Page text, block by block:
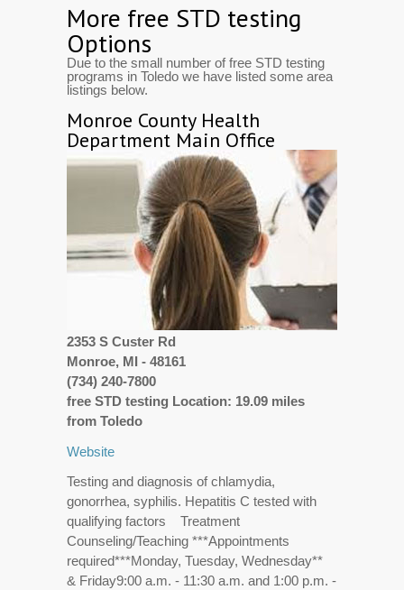
More free STD testing
Options
Due to the small number of free STD testing
programs in Toledo we have listed some area
listings below.
Monroe County Health
Department Main Office
2353 S Custer Rd
Monroe, MI - 48161
(734) 240-7800
free STD testing Location: 19.09 miles
from Toledo
Website
Testing and diagnosis of chlamydia,
gonorrhea, syphilis. Hepatitis C tested with
qualifying factors Treatment
Counseling/Teaching ***Appointments
required***Monday, Tuesday, Wednesday**
& Friday9:00 a.m. - 11:30 a.m. and 1:00 p.m. -